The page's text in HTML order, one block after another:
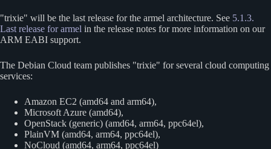
trixie will be the last release for the armel architecture. See 5.1.3.
Last release for armel in the release notes for more information on our
ARM EABI support.
The Debian Cloud team publishes trixie
for several cloud computing
services:
Amazon EC2 (amd64 and arm64),
Microsoft Azure (amd64),
OpenStack (generic) (amd64, arm64, ppc64el),
PlainVM (amd64, arm64, ppc64el),
NoCloud (amd64, arm64, ppc64el)